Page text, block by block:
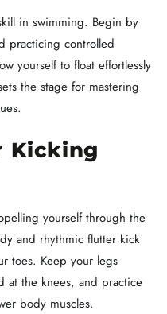
in swimming. Begin by
practicing controlled
yourself to float effortlessly
the stage for mastering
Kicking
yourself through the
and rhythmic flutter kick
toes. Keep your legs
at the knees, and practice
body muscles.